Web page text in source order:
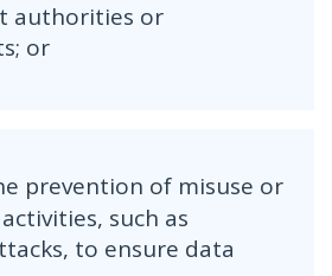
authorities or
or
prevention of misuse or
such as
to ensure data